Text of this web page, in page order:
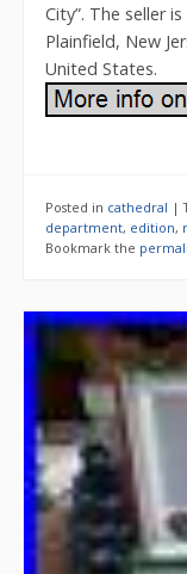
City”. The seller
Plainfield, New
United States.
Posted in cathedral |
department, edition,
Bookmark the